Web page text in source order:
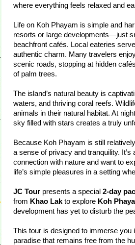
where everything feels relaxed and
Life on Koh Phayam is simple and
resorts or large developments—just
beachfront cafés. Local eateries
authentic charm. Many travelers
scenic roads, stopping at hidden
of palm trees.
The island’s natural beauty is
waters, and thriving coral reefs.
animals in their natural habitat. At
sky filled with stars creates a truly
Because Koh Phayam is still
a sense of privacy and tranquility.
connection with nature and want to
life’s simple pleasures in a setting
JC Tour presents a special 2-day
from Khao Lak to explore Koh
development has yet to disturb the
This tour is designed to immerse
paradise that remains free from the